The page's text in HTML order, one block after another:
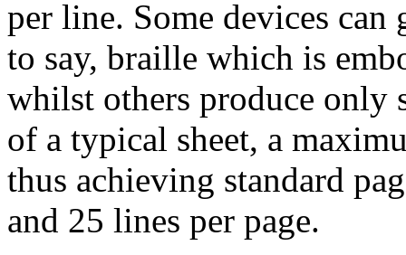
per line. Some devices
to say, braille which is
whilst others produce only
of a typical sheet, a
thus achieving standard
and 25 lines per page.